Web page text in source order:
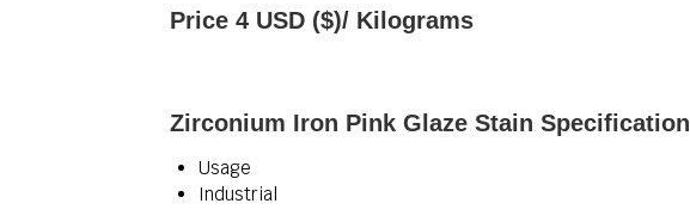
Price 4 USD ($)/ Kilograms
Zirconium Iron Pink Glaze Stain Specification
Usage
Industrial